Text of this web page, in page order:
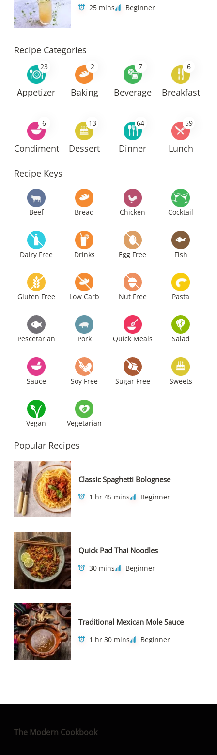
25 mins Beginner
Recipe Categories
23
Appetizer
2
Baking
7
Beverage
6
Breakfast
6
Condiment
13
Dessert
64
Dinner
59
Lunch
Recipe Keys
Beef Bread Chicken Cocktail
Dairy Free Drinks Egg Free Fish
Gluten Free Low Carb Nut Free Pasta
Pescetarian Pork Quick Meals Salad
Sauce Soy Free Sugar Free Sweets
Vegan Vegetarian
Popular Recipes
Classic Spaghetti Bolognese
1 hr 45 mins Beginner
Quick Pad Thai Noodles
30 mins Beginner
Traditional Mexican Mole Sauce
1 hr 30 mins Beginner
The Modern Cookbook